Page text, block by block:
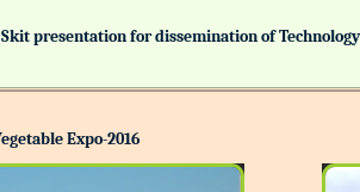
presentation for dissemination of Technology
Expo-2016